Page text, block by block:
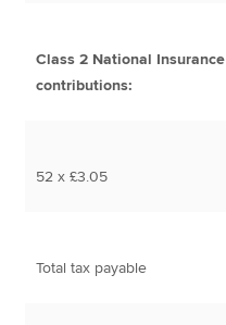
Class 2 National Insurance
contributions:
52 x £3.05
Total tax payable